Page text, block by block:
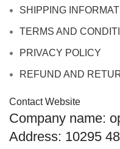
SHIPPING
TERMS AND
PRIVACY POLICY
REFUND AND
Contact Website
Company name:
Address: 10295